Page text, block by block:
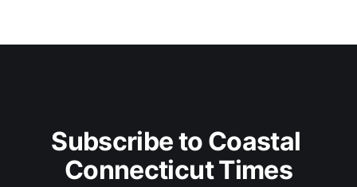
Subscribe to Coastal
Connecticut Times